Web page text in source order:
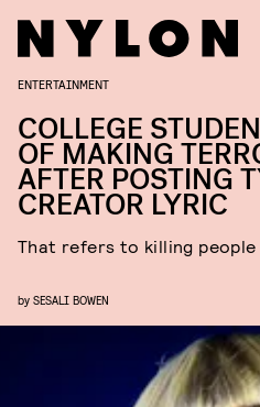
ENTERTAINMENT
COLLEGE
OF MAKING
AFTER POSTING
CREATOR LYRIC
That refers to killing people
by SESALI BOWEN